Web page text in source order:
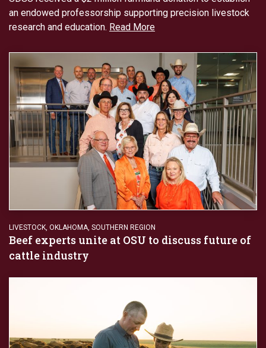
an endowed professorship supporting precision livestock
research and education. Read More
LIVESTOCK, OKLAHOMA, SOUTHERN REGION
Beef experts unite at OSU to discuss future of
cattle industry